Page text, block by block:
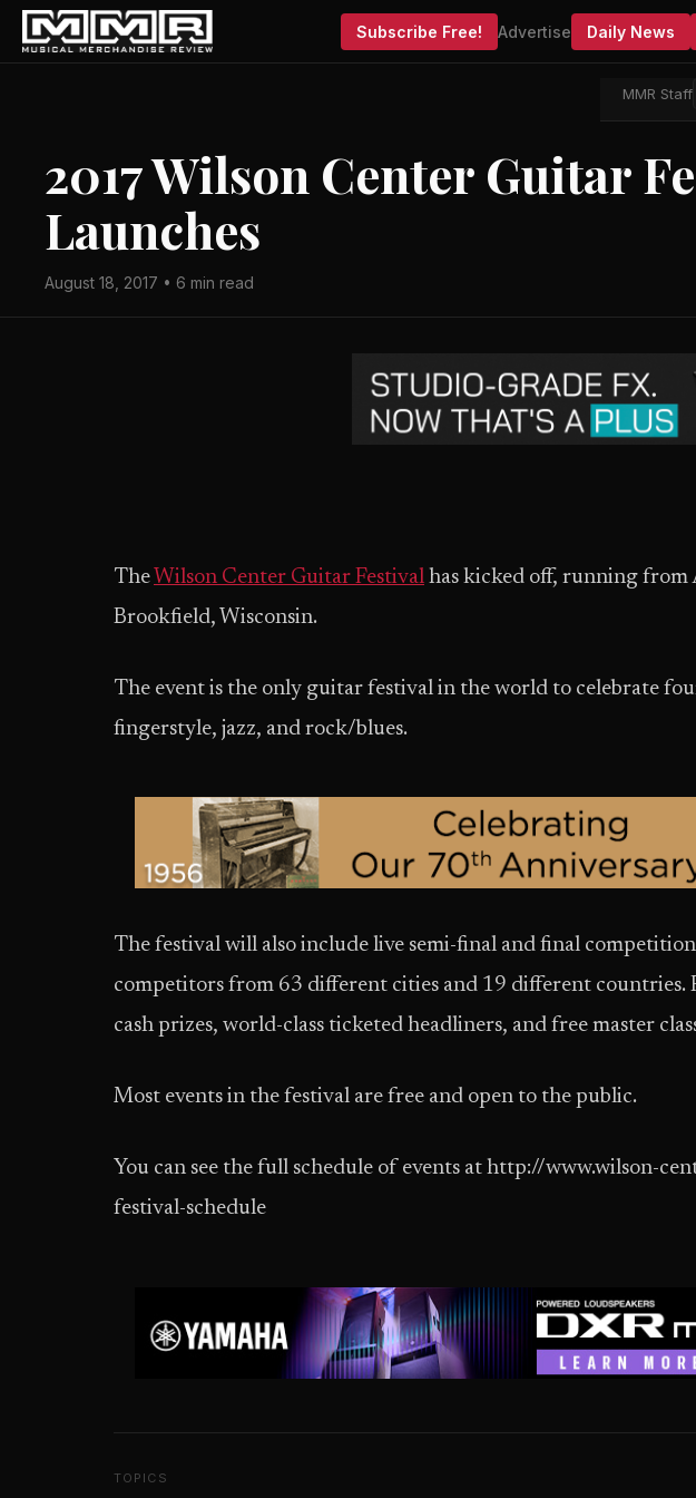
Subscribe Free! Advertise Daily News
MMR Staff
2017 Wilson Center Guitar
Launches
August 18, 2017 • 6 min read
The Wilson Center Guitar Festival has kicked off, running from
Brookfield, Wisconsin.
The event is the only guitar festival in the world to celebrate
fingerstyle, jazz, and rock/blues.
The festival will also include live semi-final and final
competitors from 63 different cities and 19 different countries.
cash prizes, world-class ticketed headliners, and free master
Most events in the festival are free and open to the public.
You can see the full schedule of events at http://www.wilson-
festival-schedule
TOPICS